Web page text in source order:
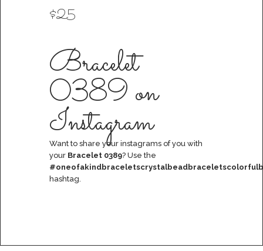
$25
Bracelet
0389 on
Instagram
Want to share your instagrams of you with
your Bracelet 0389? Use the
hashtag.